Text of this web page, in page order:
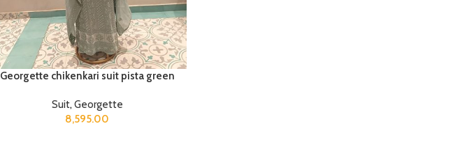
Georgette chikenkari suit pista green
Suit, Georgette
8,595.00